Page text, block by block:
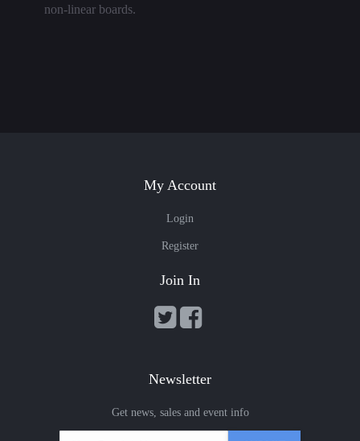
non-linear boards.
My Account
Login
Register
Join In
Newsletter
Get news, sales and event info